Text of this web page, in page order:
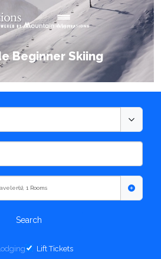
Toggle navigation
Menu
Beginner Skiing
1 Rooms
Search
Lift Tickets